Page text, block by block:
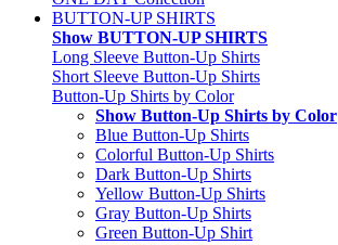
BUTTON-UP SHIRTS
Show BUTTON-UP SHIRTS
Long Sleeve Button-Up Shirts
Short Sleeve Button-Up Shirts
Button-Up Shirts by Color
Show Button-Up Shirts by Color
Blue Button-Up Shirts
Colorful Button-Up Shirts
Dark Button-Up Shirts
Yellow Button-Up Shirts
Gray Button-Up Shirts
Green Button-Up Shirt